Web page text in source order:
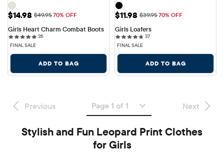
Sale Price: $14.98
$14.98 Original Price: $49.95
$49.9570% OFF
Girls Heart Charm Combat Boots
3535 reviews
FINAL SALE
ADD TO BAG
Sale Price: $11.98
$11.98 Original Price: $39.95
$39.9570% OFF
Girls Loafers
3737 reviews
FINAL SALE
ADD TO BAG
Previous Page 1 of 1 Next
Stylish and Fun Leopard Print Clothes
for Girls